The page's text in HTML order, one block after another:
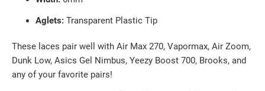
Aglets: Transparent Plastic Tip
These laces pair well with Air Max 270, Vapormax, Air Zoom,
Dunk Low, Asics Gel Nimbus, Yeezy Boost 700, Brooks, and
any of your favorite pairs!